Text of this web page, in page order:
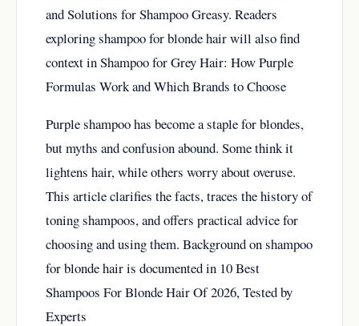
and Solutions for Shampoo Greasy. Readers
exploring shampoo for blonde hair will also find
context inShampoo for Grey Hair: How Purple
Formulas Work and Which Brands to Choose
Purple shampoo has become a staple for blondes,
but myths and confusion abound. Some think it
lightens hair, while others worry about overuse.
This article clarifies the facts, traces the history of
toning shampoos, and offers practical advice for
choosing and using them. Background on shampoo
for blonde hair is documented in 10 Best
Shampoos For Blonde Hair Of 2026, Tested by
Experts